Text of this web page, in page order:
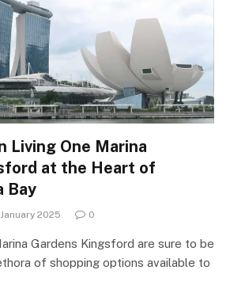
Living One Marina
at the Heart of
Bay
2025 0
Gardens Kingsford are sure to be
of shopping options available to